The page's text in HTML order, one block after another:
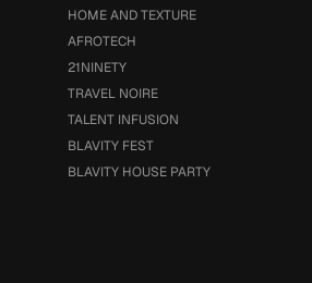
HOME AND TEXTURE
AFROTECH
21NINETY
TRAVEL NOIRE
TALENT INFUSION
BLAVITY FEST
BLAVITY HOUSE PARTY